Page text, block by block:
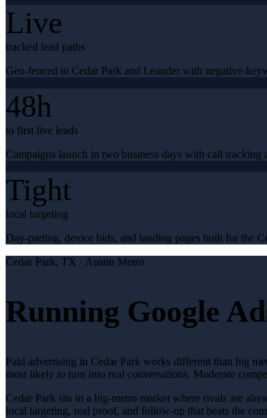
Live
tracked lead paths
Geo-fenced to Cedar Park and Leander with negative-
48h
to first live leads
Campaigns launch in two business days with call
Tight
local targeting
Day-parting, device bids, and landing pages built for the
Cedar Park, TX · Austin Metro
Running Google
Paid advertising in Cedar Park works different than big
most likely to turn into real conversations. Moderate
Cedar Park sits in a big-metro market where rivals are
local targeting, real proof, and follow-up that beats the